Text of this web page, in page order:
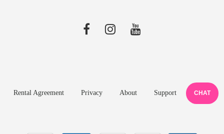
Rental Agreement Privacy About Support CHAT